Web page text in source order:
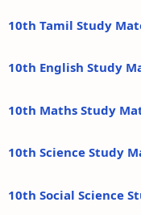
10th Tamil Study
10th English Study
10th Maths Study
10th Science Study
10th Social Science